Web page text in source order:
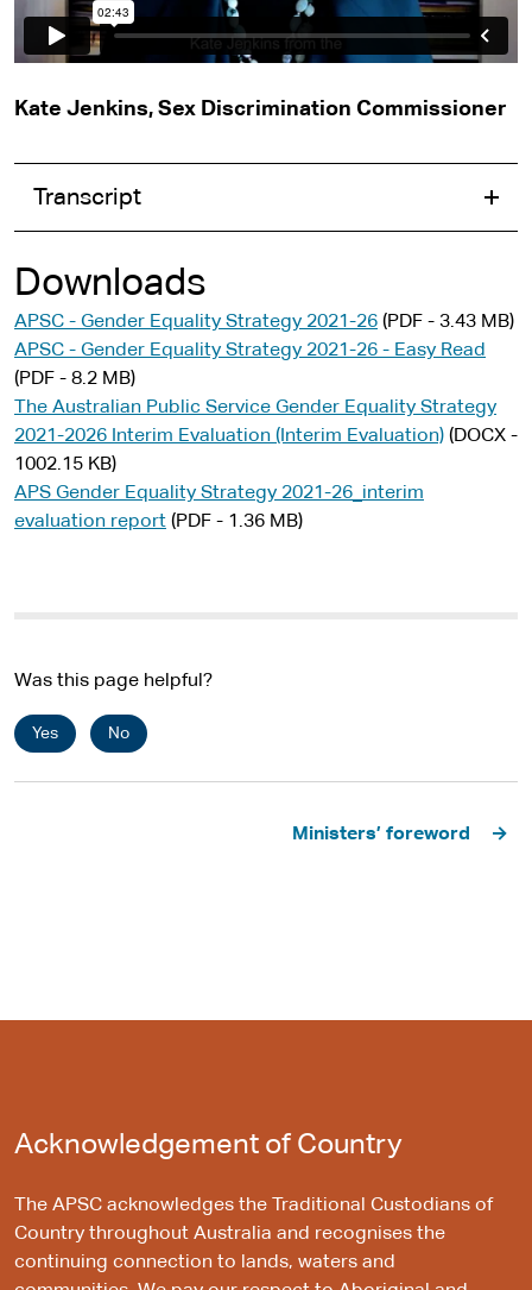
Kate Jenkins, Sex Discrimination Commissioner
Transcript
Downloads
APSC - Gender Equality Strategy 2021-26 (PDF - 3.43 MB)
APSC - Gender Equality Strategy 2021-26 - Easy Read
(PDF - 8.2 MB)
The Australian Public Service Gender Equality Strategy
2021-2026 Interim Evaluation (Interim Evaluation) (DOCX -
1002.15 KB)
APS Gender Equality Strategy 2021-26_interim
evaluation report (PDF - 1.36 MB)
Was this page helpful?
Yes No
Ministers’ foreword
Acknowledgement of Country
The APSC acknowledges the Traditional Custodians of
Country throughout Australia and recognises the
continuing connection to lands, waters and